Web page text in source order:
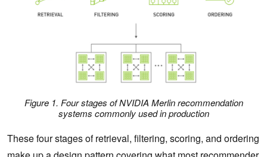
Figure 1. Four stages of NVIDIA Merlin recommendation
systems commonly used in production
These four stages of retrieval, filtering, scoring, and ordering